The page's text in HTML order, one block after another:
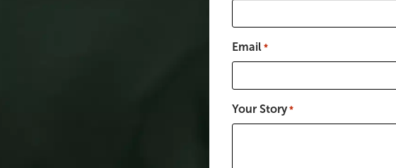
Email *
Your Story *